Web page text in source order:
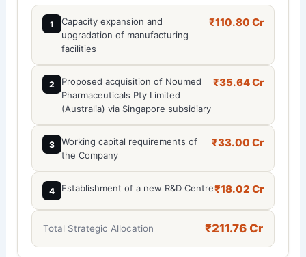
1
Capacity expansion and
upgradation of manufacturing
facilities
₹110.80 Cr
2
Proposed acquisition of Noumed
Pharmaceuticals Pty Limited
(Australia) via Singapore subsidiary
₹35.64 Cr
3
Working capital requirements of
the Company
₹33.00 Cr
4 Establishment of a new R&D Centre₹18.02 Cr
Total Strategic Allocation ₹211.76 Cr